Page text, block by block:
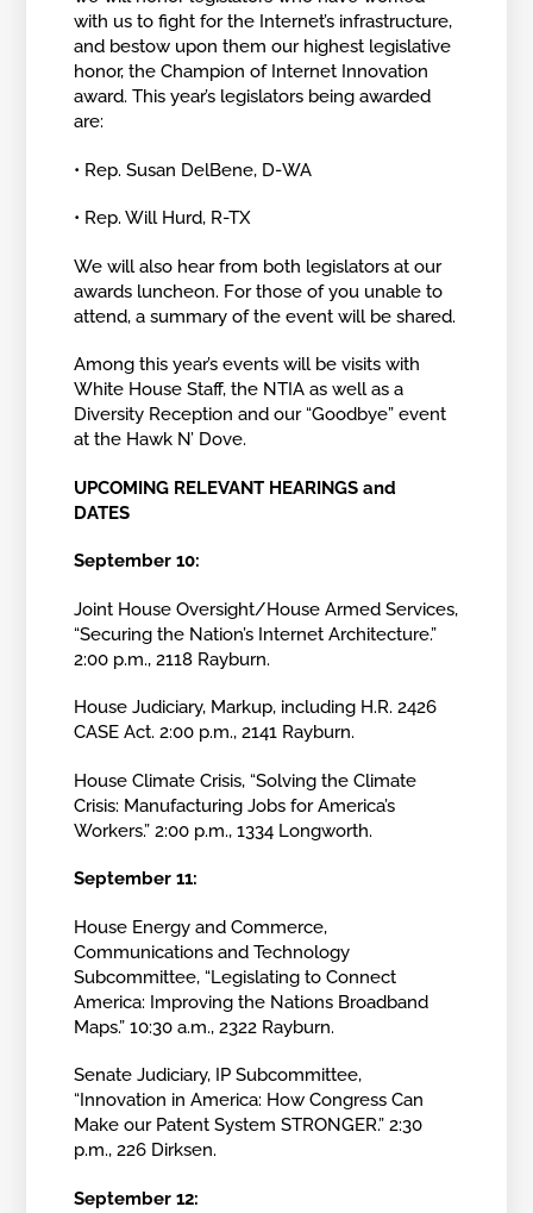
with us to fight for the Internet’s infrastructure,
and bestow upon them our highest legislative
honor, the Champion of Internet Innovation
award. This year’s legislators being awarded
are:
• Rep. Susan DelBene, D-WA
• Rep. Will Hurd, R-TX
We will also hear from both legislators at our
awards luncheon. For those of you unable to
attend, a summary of the event will be shared.
Among this year’s events will be visits with
White House Staff, the NTIA as well as a
Diversity Reception and our “Goodbye” event
at the Hawk N’ Dove.
UPCOMING RELEVANT HEARINGS and
DATES
September 10:
Joint House Oversight/House Armed Services,
“Securing the Nation’s Internet Architecture.”
2:00 p.m., 2118 Rayburn.
House Judiciary, Markup, including H.R. 2426
CASE Act. 2:00 p.m., 2141 Rayburn.
House Climate Crisis, “Solving the Climate
Crisis: Manufacturing Jobs for America’s
Workers.” 2:00 p.m., 1334 Longworth.
September 11:
House Energy and Commerce,
Communications and Technology
Subcommittee, “Legislating to Connect
America: Improving the Nations Broadband
Maps.” 10:30 a.m., 2322 Rayburn.
Senate Judiciary, IP Subcommittee,
“Innovation in America: How Congress Can
Make our Patent System STRONGER.” 2:30
p.m., 226 Dirksen.
September 12: